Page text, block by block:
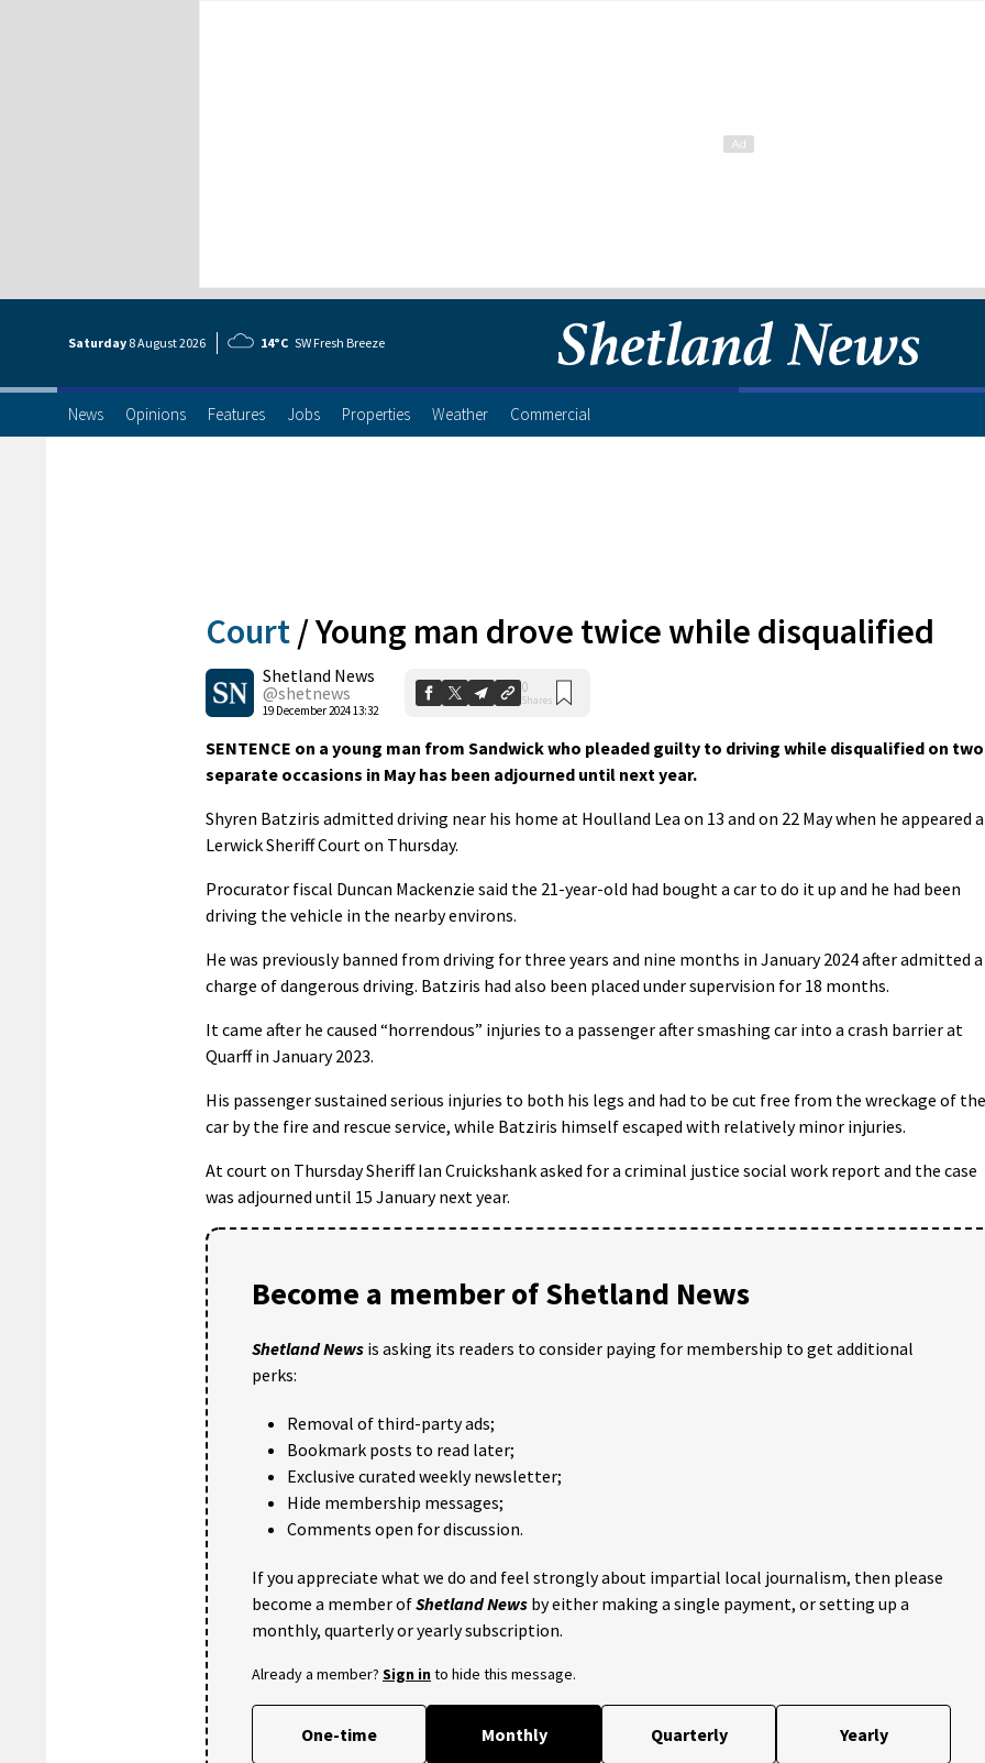
Saturday 8 August2026 14°C SW Fresh Breeze
News Opinions Features Jobs Properties Weather Commercial
Court /Young man drove twice while disqualified
Shetland News
@shetnews
19 December 2024 13:32
0
Shares
SENTENCE on a young man from Sandwick who pleaded guilty to driving while disqualified on two
separate occasions in May has been adjourned until next year.
Shyren Batziris admitted driving near his home at Houlland Lea on 13 and on 22 May when he appeared
Lerwick Sheriff Court on Thursday.
Procurator fiscal Duncan Mackenzie said the 21-year-old had bought a car to do it up and he had been
driving the vehicle in the nearby environs.
He was previously banned from driving for three years and nine months in January 2024 after admitted a
charge of dangerous driving. Batziris had also been placed under supervision for 18 months.
It came after he caused “horrendous” injuries to a passenger after smashing car into a crash barrier at
Quarff in January 2023.
His passenger sustained serious injuries to both his legs and had to be cut free from the wreckage of the
car by the fire and rescue service, while Batziris himself escaped with relatively minor injuries.
At court on Thursday Sheriff Ian Cruickshank asked for a criminal justice social work report and the case
was adjourned until 15 January next year.
Become a member of Shetland News
Shetland News is asking its readers to consider paying for membership to get additional
perks:
Removal of third-party ads;
Bookmark posts to read later;
Exclusive curated weekly newsletter;
Hide membership messages;
Comments open for discussion.
If you appreciate what we do and feel strongly about impartial local journalism, then please
become a member ofShetland News by either making a single payment, or setting up a
monthly, quarterly or yearly subscription.
Already a member? Sign into hide this message.
One-time Monthly Quarterly Yearly